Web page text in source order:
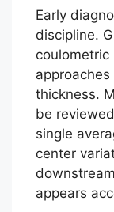
Early
discipline.
thickness.
be
single
center
appears